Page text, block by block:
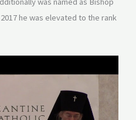
he was elevated to the rank